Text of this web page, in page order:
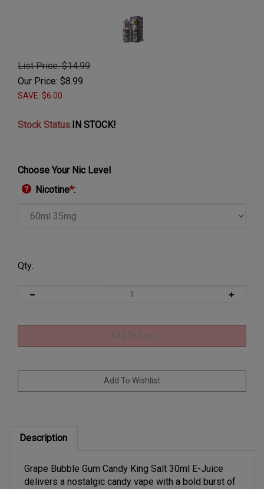
List Price: $14.99
Our Price: $8.99
SAVE: $6.00
Stock Status:IN STOCK!
Choose Your Nic Level
Nicotine*:
Qty:
delivers a nostalgic candy vape with a bold burst of
juicy grape blended with classic bubble gum